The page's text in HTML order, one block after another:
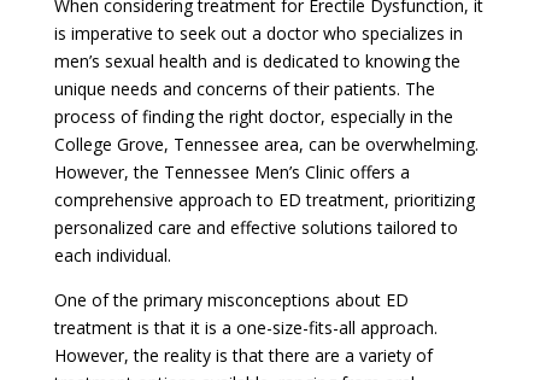
When considering treatment for Erectile Dysfunction, it
is imperative to seek out a doctor who specializes in
men’s sexual health and is dedicated to knowing the
unique needs and concerns of their patients. The
process of finding the right doctor, especially in the
College Grove, Tennessee area, can be overwhelming.
However, the Tennessee Men’s Clinic offers a
comprehensive approach to ED treatment, prioritizing
personalized care and effective solutions tailored to
each individual.
One of the primary misconceptions about ED
treatment is that it is a one-size-fits-all approach.
However, the reality is that there are a variety of